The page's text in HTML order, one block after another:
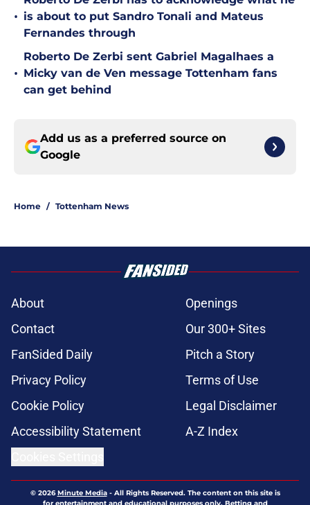
• is about to put Sandro Tonali and Mateus
Fernandes through
•
Roberto De Zerbi sent Gabriel Magalhaes a
Micky van de Ven message Tottenham fans
can get behind
Add us as a preferred source on
Google
Home / Tottenham News
About
Openings
Contact
Our 300+ Sites
FanSided Daily
Pitch a Story
Privacy Policy
Terms of Use
Cookie Policy
Legal Disclaimer
Accessibility Statement
A-Z Index
© 2026Minute Media- All Rights Reserved. The content on this site is